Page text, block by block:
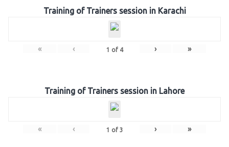
Training of Trainers session in Karachi
« ‹ 1 of 4 › »
Training of Trainers session in Lahore
« ‹ 1 of 3 › »